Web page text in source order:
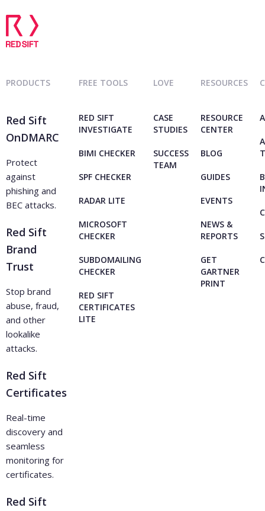
PRODUCTS
Red Sift
OnDMARC
Protect
against
phishing and
BEC attacks.
Red Sift
Brand
Trust
Stop brand
abuse, fraud,
and other
lookalike
attacks.
Red Sift
Certificates
Real-time
discovery and
seamless
monitoring for
certificates.
Red Sift
FREE TOOLS
RED SIFT
INVESTIGATE
BIMI CHECKER
SPF CHECKER
RADAR LITE
MICROSOFT
CHECKER
SUBDOMAILING
CHECKER
RED SIFT
CERTIFICATES
LITE
LOVE
CASE
STUDIES
SUCCESS
TEAM
RESOURCES
RESOURCE
CENTER
BLOG
GUIDES
EVENTS
NEWS &
REPORTS
GET
GARTNER
PRINT